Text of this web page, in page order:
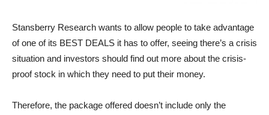
Stansberry Research wants to allow people to take advantage
of one of its BEST DEALS it has to offer, seeing there’s a crisis
situation and investors should find out more about the crisis-
proof stock in which they need to put their money.
Therefore, the package offered doesn’t include only the